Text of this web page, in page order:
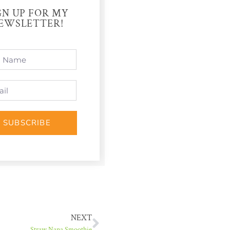
UP FOR MY
SUBSCRIBE
NEXT